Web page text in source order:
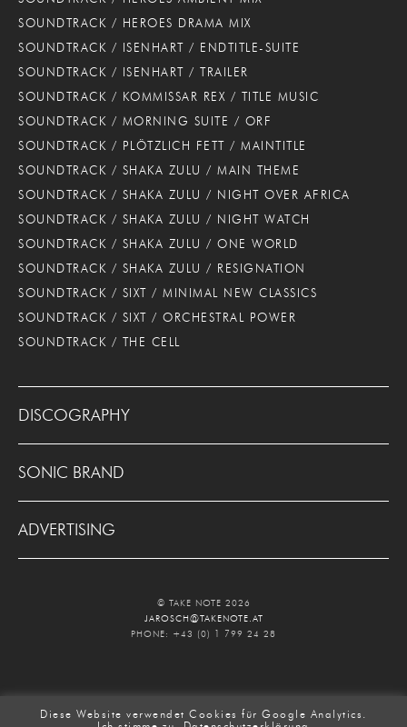
SOUNDTRACK / HEROES DRAMA MIX
SOUNDTRACK / ISENHART / ENDTITLE-SUITE
SOUNDTRACK / ISENHART / TRAILER
SOUNDTRACK / KOMMISSAR REX / TITLE MUSIC
SOUNDTRACK / MORNING SUITE / ORF
SOUNDTRACK / PLÖTZLICH FETT / MAINTITLE
SOUNDTRACK / SHAKA ZULU / MAIN THEME
SOUNDTRACK / SHAKA ZULU / NIGHT OVER AFRICA
SOUNDTRACK / SHAKA ZULU / NIGHT WATCH
SOUNDTRACK / SHAKA ZULU / ONE WORLD
SOUNDTRACK / SHAKA ZULU / RESIGNATION
SOUNDTRACK / SIXT / MINIMAL NEW CLASSICS
SOUNDTRACK / SIXT / ORCHESTRAL POWER
SOUNDTRACK / THE CELL
DISCOGRAPHY
SONIC BRAND
ADVERTISING
© TAKE NOTE 2026
JAROSCH@TAKENOTE.AT
PHONE: +43 (0) 1 799 24 28
Diese Website verwendet Cookies für Google Analytics.